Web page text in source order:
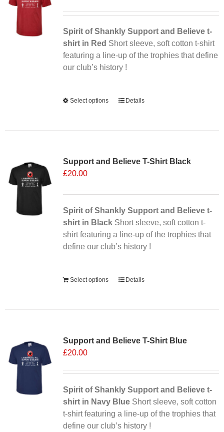
be
chosen
on
the
product
Spirit of Shankly Support and Believe t-
shirt in Red Short sleeve, soft cotton t-shirt
featuring a line-up of the trophies that define
our club’s history !
Select options
This
The
be
chosen
on
the
product
Details
Support and Believe T-Shirt Black
£20.00
Spirit of Shankly Support and Believe t-
shirt in BlackShort sleeve, soft cotton t-
shirt featuring a line-up of the trophies that
define our club’s history !
Select options Details
Support and Believe T-Shirt Blue
£20.00
Spirit of Shankly Support and Believe t-
shirt in Navy BlueShort sleeve, soft cotton
t-shirt featuring a line-up of the trophies that
define our club’s history !